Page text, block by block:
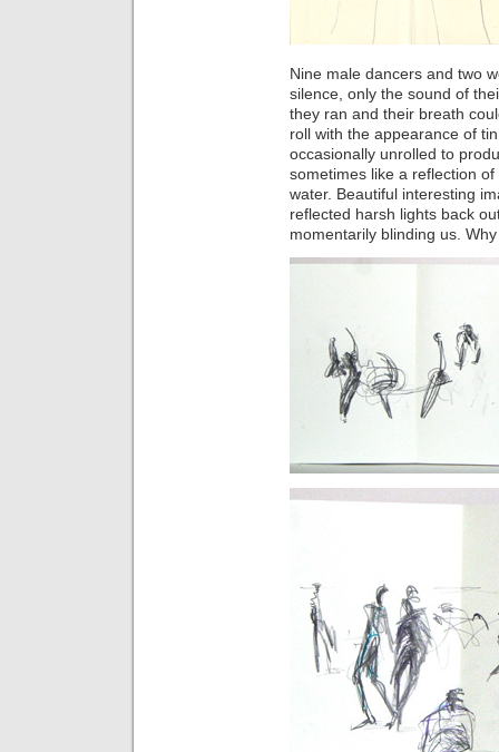
Nine male dancers and two
silence, only the sound of
they ran and their breath
roll with the appearance of
occasionally unrolled to
sometimes like a reflection
water. Beautiful interesting
reflected harsh lights back
momentarily blinding us.